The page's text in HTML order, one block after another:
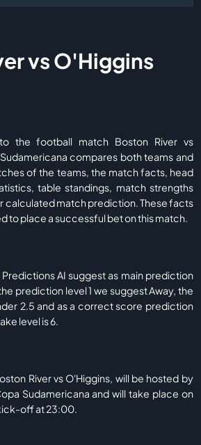
vs O'Higgins
the football match Boston River vs
compares both teams and
of the teams, the match facts, head
table standings, match strengths
calculated match prediction. These facts
to place a successful bet on this match.
AI suggest as main prediction
prediction level 1 we suggest Away, the
2.5 and as a correct score prediction
level is 6.
River vs O'Higgins, will be hosted by
Sudamericana and will take place on
off at 23:00.